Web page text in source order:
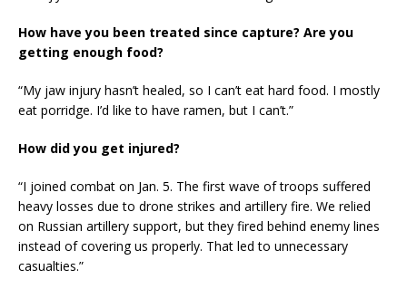
How have you been treated since capture? Are you
getting enough food?
“My jaw injury hasn’t healed, so I can’t eat hard food. I mostly
eat porridge. I’d like to have ramen, but I can’t.”
How did you get injured?
“I joined combat on Jan. 5. The first wave of troops suffered
heavy losses due to drone strikes and artillery fire. We relied
on Russian artillery support, but they fired behind enemy lines
instead of covering us properly. That led to unnecessary
casualties.”